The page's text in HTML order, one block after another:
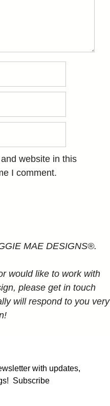
website in this
I comment.
MAE DESIGNS®.
would like to work with
please get in touch
will respond to you very
with updates,
Subscribe